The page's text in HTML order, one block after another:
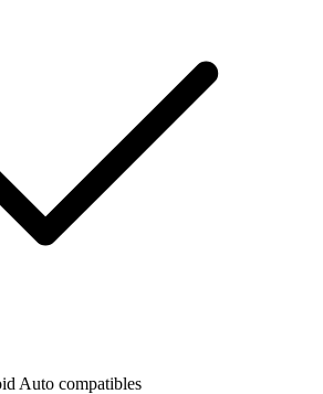
Auto compatibles